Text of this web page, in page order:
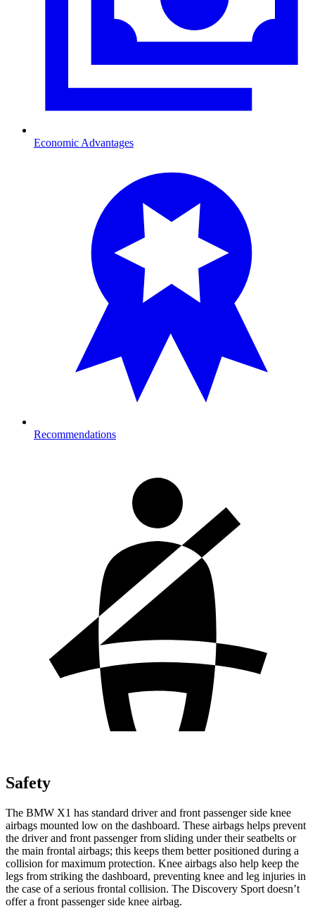
Economic Advantages
Recommendations
Safety
The BMW X1 has standard driver and front passenger side knee
airbags mounted low on the dashboard. These airbags helps prevent
the driver and front passenger from sliding under their seatbelts or
the main frontal airbags; this keeps them better positioned during a
collision for maximum protection. Knee airbags also help keep the
legs from striking the dashboard, preventing knee and leg injuries in
the case of a serious frontal collision. The Discovery Sport doesn’t
offer a front passenger side knee airbag.